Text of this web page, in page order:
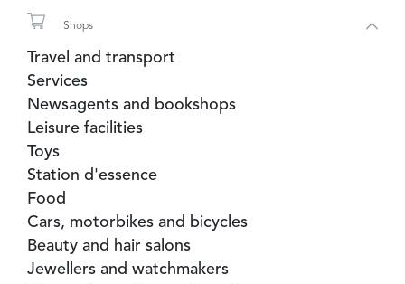
Tourist Office
Shops
Travel and transport
Services
Newsagents and bookshops
Leisure facilities
Toys
Station d'essence
Food
Cars, motorbikes and bicycles
Beauty and hair salons
Jewellers and watchmakers